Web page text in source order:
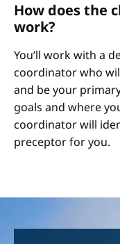
How does the
work?
You’ll work with a
coordinator who
and be your
goals and where
coordinator will
preceptor for you.